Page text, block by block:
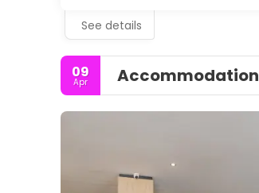
See details
09
Apr Accommodation